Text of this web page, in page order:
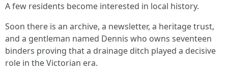
A few residents become interested in local history.
Soon there is an archive, a newsletter, a heritage trust,
and a gentleman named Dennis who owns seventeen
binders proving that a drainage ditch played a decisive
role in the Victorian era.